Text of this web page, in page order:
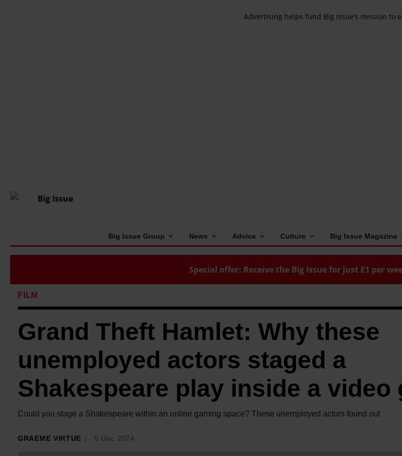
Advertising helps fund Big Issue’s mission to
Big Issue Group News Advice Culture Big Issue Magazine
Special offer: Receive the Big Issue for just £1 per
FILM
Grand Theft Hamlet: Why these
unemployed actors staged a
Shakespeare play inside a video
Could you stage a Shakespeare within an online gaming space? These unemployed actors found out
GRAEME VIRTUE 5 Dec 2024